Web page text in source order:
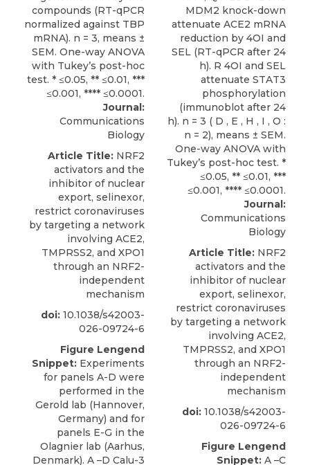
Journal:
Communications
Biology
Article Title: NRF2
activators and the
inhibitor of nuclear
export, selinexor,
restrict coronaviruses
by targeting a network
involving ACE2,
TMPRSS2, and XPO1
through an NRF2-
independent
mechanism
doi: 10.1038/s42003-
026-09724-6
Figure Lengend
Snippet: Experiments
for panels A-D were
performed in the
Gerold lab (Hannover,
Germany) and for
panels E-G in the
Olagnier lab (Aarhus,
Denmark). A –D Calu-3
Journal:
Communications
Biology
Article Title: NRF2
activators and the
inhibitor of nuclear
export, selinexor,
restrict coronaviruses
by targeting a network
involving ACE2,
TMPRSS2, and XPO1
through an NRF2-
independent
mechanism
doi: 10.1038/s42003-
026-09724-6
Figure Lengend
Snippet: A –C